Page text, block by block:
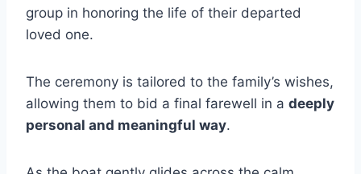
group in honoring the life of their departed
loved one.
The ceremony is tailored to the family’s wishes,
allowing them to bid a final farewell in a deeply
personal and meaningful way.